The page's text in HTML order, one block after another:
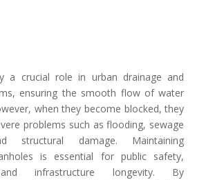
a crucial role in urban drainage and
ensuring the smooth flow of water
when they become blocked, they
problems such as flooding, sewage
structural damage. Maintaining
is essential for public safety,
infrastructure longevity. By